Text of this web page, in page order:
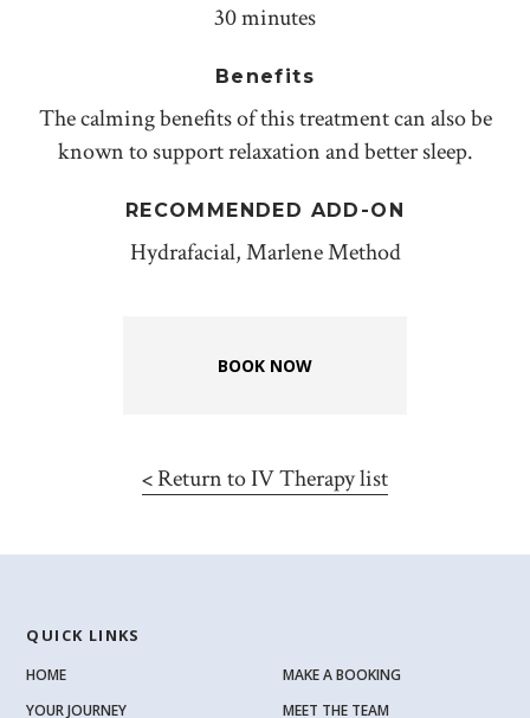
30 minutes
Benefits
The calming benefits of this treatment can also be
known to support relaxation and better sleep.
RECOMMENDED ADD-ON
Hydrafacial, Marlene Method
BOOK NOW
<Return to IV Therapy list
QUICK LINKS
HOME
YOUR JOURNEY
MAKE A BOOKING
MEET THE TEAM